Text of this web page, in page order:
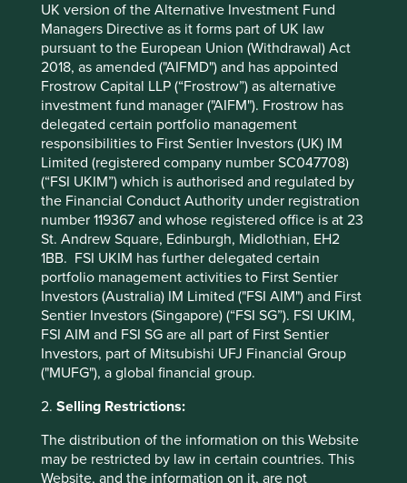
UK version of the Alternative Investment Fund
Managers Directive as it forms part of UK law
pursuant to the European Union (Withdrawal) Act
2018, as amended ("AIFMD") and has appointed
Frostrow Capital LLP (“Frostrow”) as alternative
investment fund manager ("AIFM"). Frostrow has
delegated certain portfolio management
responsibilities to First Sentier Investors (UK) IM
Limited (registered company number SC047708)
(“FSI UKIM”) which is authorised and regulated by
the Financial Conduct Authority under registration
number 119367 and whose registered office is at 23
St. Andrew Square, Edinburgh, Midlothian, EH2
1BB. FSI UKIM has further delegated certain
portfolio management activities to First Sentier
Investors (Australia) IM Limited ("FSI AIM") and First
Sentier Investors (Singapore) (“FSI SG”). FSI UKIM,
FSI AIM and FSI SG are all part of First Sentier
Investors, part of Mitsubishi UFJ Financial Group
("MUFG"), a global financial group.
2. Selling Restrictions:
The distribution of the information on this Website
may be restricted by law in certain countries. This
Website, and the information on it, are not
one we have followed and used since the launch of their
flagship Access to Medicine Index in 2008, and an
opportunity to continue supporting their important work
with generics and biosimilar companies in delivering
greater access to healthcare globally.
As long-term investors focused on quality and
sustainability, we think generics franchises built on
providing access to high-quality medicines at affordable
prices are set to benefit from continued growth tailwinds
over the coming decades.
Back to top
for the purpose of illustration only and should not
the same. All securities mentioned herein may or
may not form part of the holdings of First Sentier